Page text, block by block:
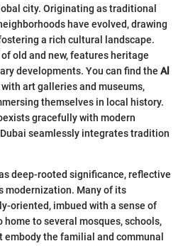
city. Originating as traditional
have evolved, drawing
a rich cultural landscape.
old and new, features heritage
developments. You can find the Al
art galleries and museums,
themselves in local history.
gracefully with modern
seamlessly integrates tradition
deep-rooted significance, reflective
modernization. Many of its
oriented, imbued with a sense of
to several mosques, schools,
the familial and communal